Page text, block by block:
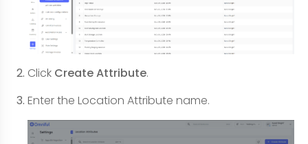
Click Create Attribute.
Enter the Location Attribute name.